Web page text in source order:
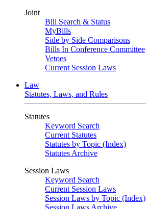
Joint
Bill Search & Status
MyBills
Side by Side Comparisons
Bills In Conference Committee
Vetoes
Current Session Laws
Law
Statutes, Laws, and Rules
Statutes
Keyword Search
Current Statutes
Statutes by Topic (Index)
Statutes Archive
Session Laws
Keyword Search
Current Session Laws
Session Laws by Topic (Index)
Session Laws Archive